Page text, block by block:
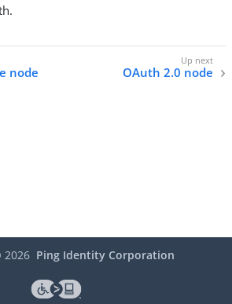
node OAuth 2.0 node
2026 Ping Identity Corporation